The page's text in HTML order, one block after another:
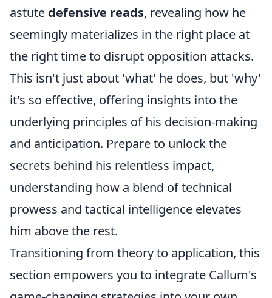
astute defensive reads, revealing how he
seemingly materializes in the right place at
the right time to disrupt opposition attacks.
This isn't just about 'what' he does, but 'why'
it's so effective, offering insights into the
underlying principles of his decision-making
and anticipation. Prepare to unlock the
secrets behind his relentless impact,
understanding how a blend of technical
prowess and tactical intelligence elevates
him above the rest.
Transitioning from theory to application, this
section empowers you to integrate Callum's